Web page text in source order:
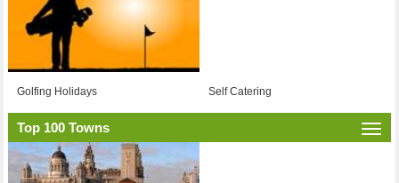
Golfing Holidays Self Catering
Top 100 Towns